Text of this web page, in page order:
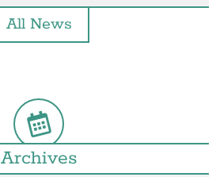
All News
Archives